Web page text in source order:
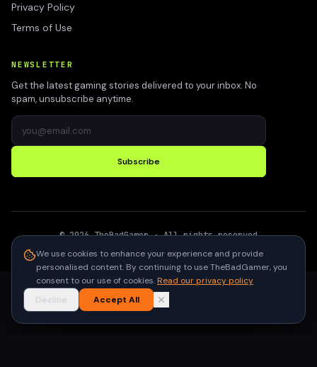
Privacy Policy
Terms of Use
NEWSLETTER
Get the latest gaming stories delivered to your inbox. No
spam, unsubscribe anytime.
Subscribe
©2026 TheBadGamer· All rights reserved
We use cookies to enhance your experience and provide
personalised content. By continuing to use TheBadGamer, you
consent to our use of cookies.Read our privacy policy
Decline
Accept All